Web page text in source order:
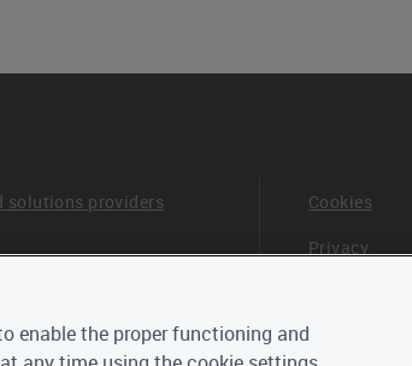
solutions providers
and advisors
Cookies
Privacy
enable the proper functioning and